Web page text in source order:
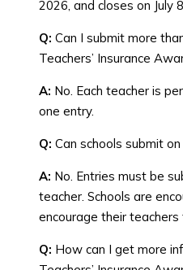
2026, and closes on July
Q: Can I submit more
Teachers’ Insurance
A: No. Each teacher is
one entry.
Q: Can schools submit
A: No. Entries must be
teacher. Schools are
encourage their
Q: How can I get more